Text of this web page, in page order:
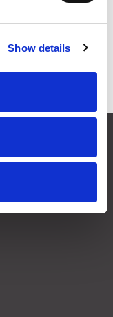
Show details